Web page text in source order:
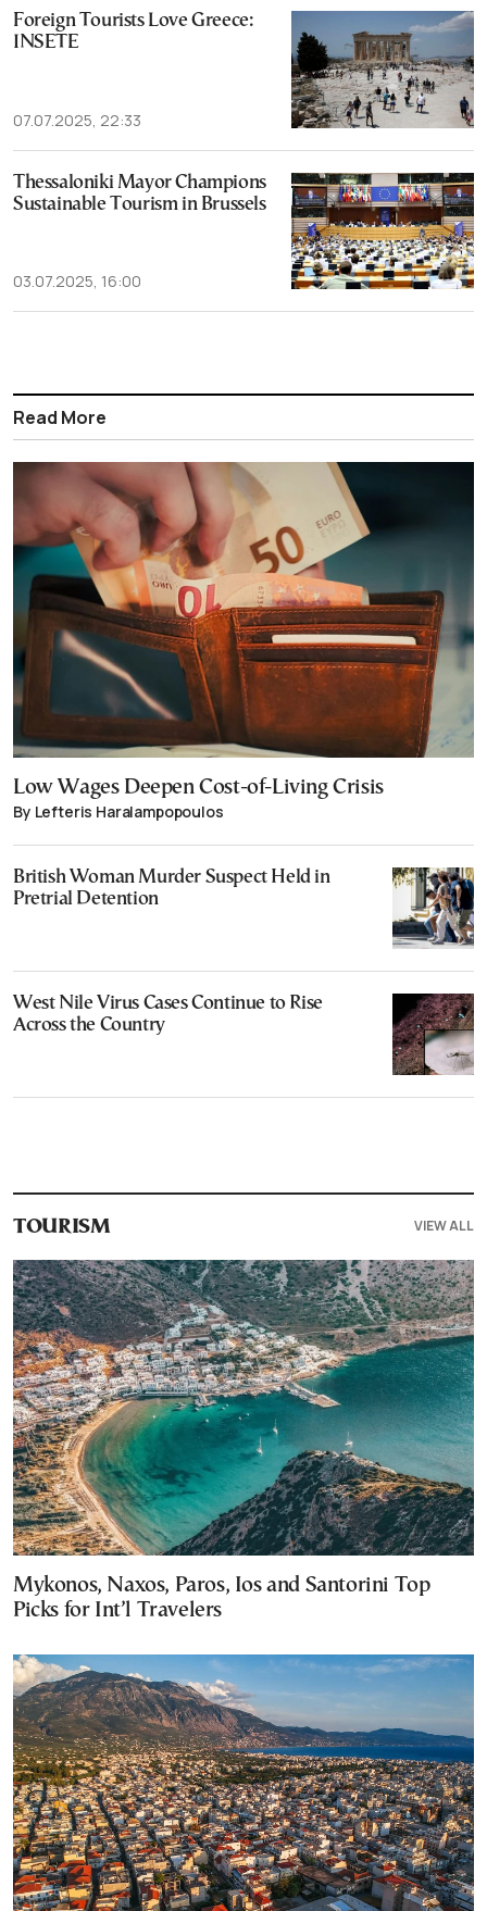
Foreign Tourists Love Greece:
INSETE
07.07.2025, 22:33
Thessaloniki Mayor Champions
Sustainable Tourism in Brussels
03.07.2025, 16:00
Read More
Low Wages Deepen Cost-of-Living Crisis
By Lefteris Haralampopoulos
British Woman Murder Suspect Held in
Pretrial Detention
West Nile Virus Cases Continue to Rise
Across the Country
TOURISM VIEW ALL
Mykonos, Naxos, Paros, Ios and Santorini Top
Picks for Int’l Travelers